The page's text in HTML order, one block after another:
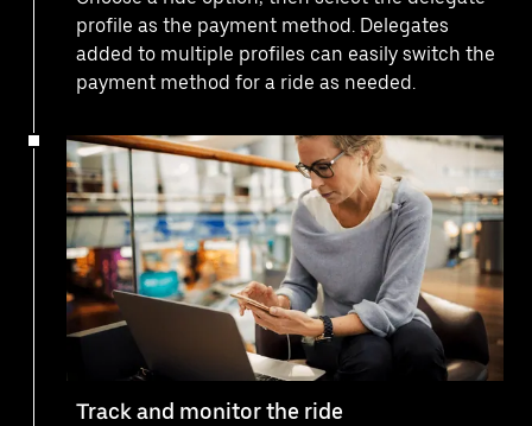
profile as the payment method. Delegates
added to multiple profiles can easily switch the
payment method for a ride as needed.
Track and monitor the ride